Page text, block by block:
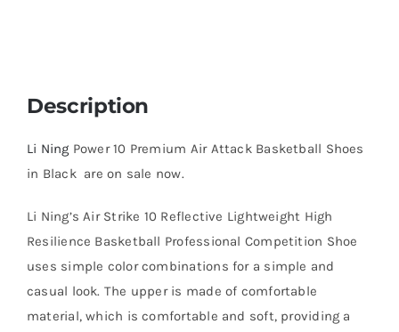
Description
Li Ning Power 10 Premium Air Attack Basketball Shoes
in Black are on sale now.
Li Ning’s Air Strike 10 Reflective Lightweight High
Resilience Basketball Professional Competition Shoe
uses simple color combinations for a simple and
casual look. The upper is made of comfortable
material, which is comfortable and soft, providing a